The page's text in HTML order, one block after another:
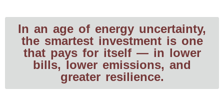
In an age of energy uncertainty,
the smartest investment is one
that pays for itself — in lower
bills, lower emissions, and
greater resilience.